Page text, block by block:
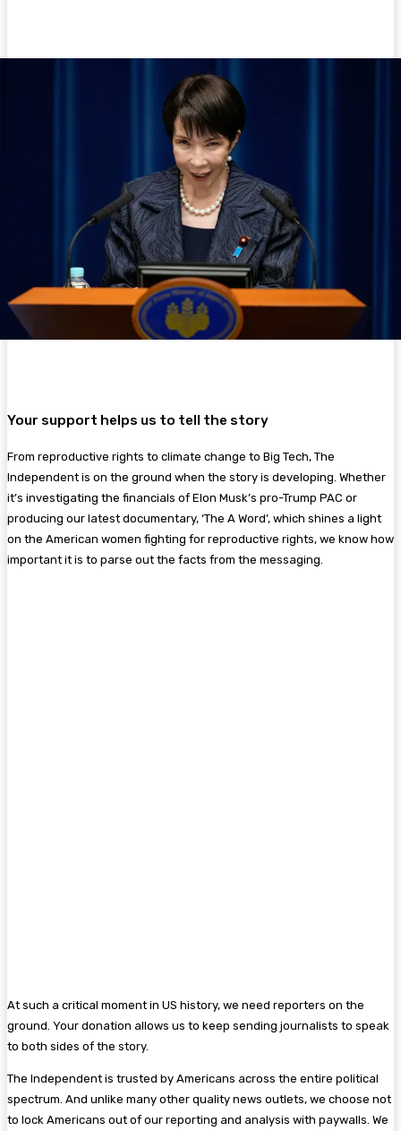
Your support helps us to tell the story
From reproductive rights to climate change to Big Tech, The
Independent is on the ground when the story is developing. Whether
it’s investigating the financials of Elon Musk’s pro-Trump PAC or
producing our latest documentary, ‘The A Word’, which shines a light
on the American women fighting for reproductive rights, we know how
important it is to parse out the facts from the messaging.
At such a critical moment in US history, we need reporters on the
ground. Your donation allows us to keep sending journalists to speak
to both sides of the story.
The Independent is trusted by Americans across the entire political
spectrum. And unlike many other quality news outlets, we choose not
to lock Americans out of our reporting and analysis with paywalls. We